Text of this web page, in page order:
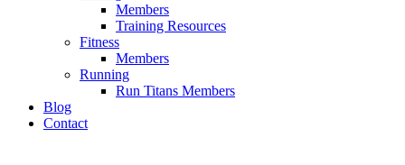
Members
Training Resources
Fitness
Members
Running
Run Titans Members
Blog
Contact